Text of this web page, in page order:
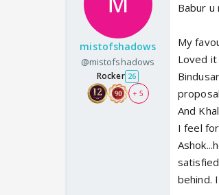
mistofshadows
@mistofshadows
Rocker 26
+ 5
Babur u
My
Loved
And
I feel
behind.